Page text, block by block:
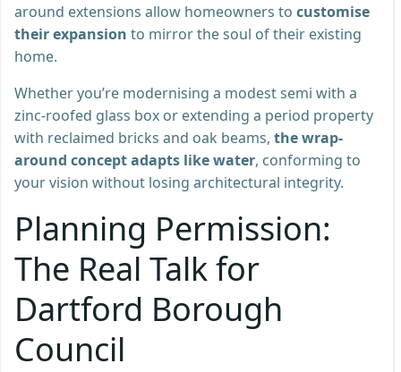
around extensions allow homeowners to customise
their expansion to mirror the soul of their existing
home.
Whether you’re modernising a modest semi with a
zinc-roofed glass box or extending a period property
with reclaimed bricks and oak beams, the wrap-
around concept adapts like water, conforming to
your vision without losing architectural integrity.
Planning Permission:
The Real Talk for
Dartford Borough
Council